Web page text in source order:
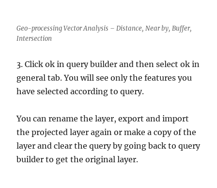
Geo-processing Vector Analysis – Distance, Near by, Buffer,
Intersection
3. Click ok in query builder and then select ok in
general tab. You will see only the features you
have selected according to query.
You can rename the layer, export and import
the projected layer again or make a copy of the
layer and clear the query by going back to query
builder to get the original layer.